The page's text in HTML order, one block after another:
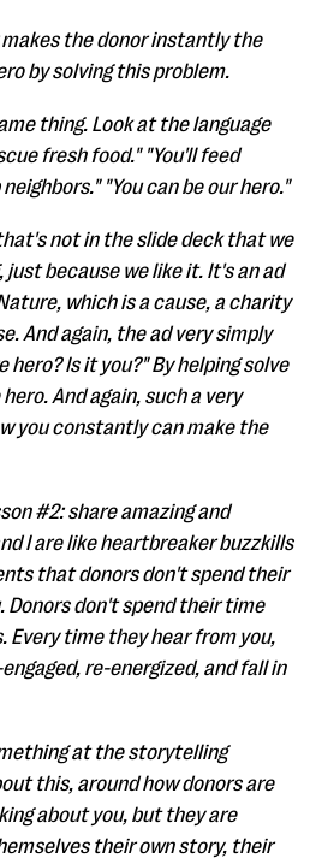
the donor instantly the
by solving this problem.
thing. Look at the language
fresh food." "You'll feed
"You can be our hero."
not in the slide deck that we
because we like it. It's an ad
which is a cause, a charity
And again, the ad very simply
hero? Is it you?" By helping solve
And again, such a very
you constantly can make the
#2: share amazing and
I are like heartbreaker buzzkills
that donors don't spend their
Donors don't spend their time
Every time they hear from you,
re-energized, and fall in
at the storytelling
this, around how donors are
about you, but they are
their own story, their